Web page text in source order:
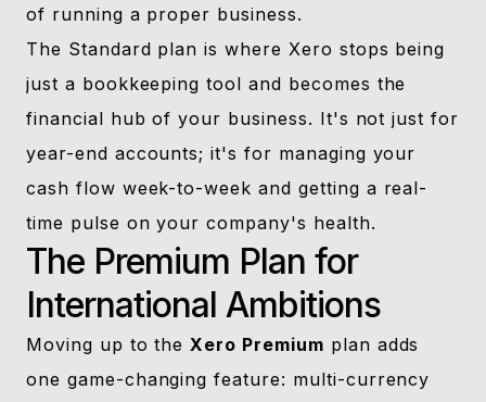
of running a proper business.
The Standard plan is where Xero stops being
just a bookkeeping tool and becomes the
financial hub of your business. It's not just for
year-end accounts; it's for managing your
cash flow week-to-week and getting a real-
time pulse on your company's health.
The Premium Plan for
International Ambitions
Moving up to theXero Premium plan adds
one game-changing feature: multi-currency